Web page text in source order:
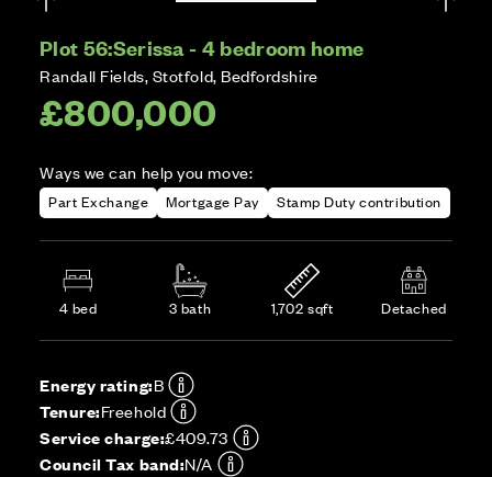
Plot 56:Serissa - 4 bedroom home
Randall Fields, Stotfold, Bedfordshire
£800,000
Ways we can help you move:
Part Exchange Mortgage Pay Stamp Duty contribution
4 bed 3 bath 1,702 sqft Detached
Energy rating:B
Tenure:Freehold
Service charge:£409.73
Council Tax band:N/A